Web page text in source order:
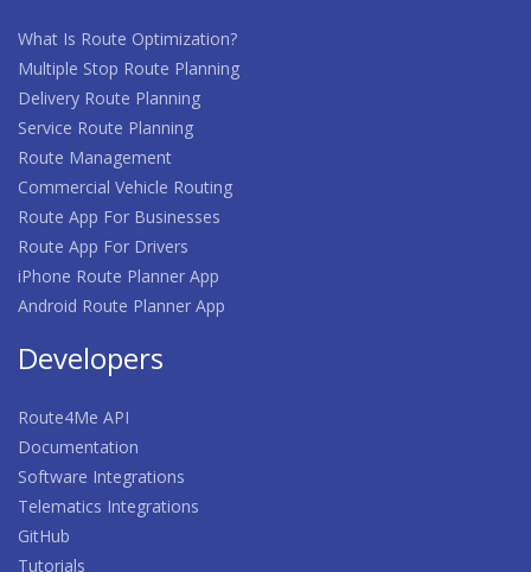
What Is Route Optimization?
Multiple Stop Route Planning
Delivery Route Planning
Service Route Planning
Route Management
Commercial Vehicle Routing
Route App For Businesses
Route App For Drivers
iPhone Route Planner App
Android Route Planner App
Developers
Route4Me API
Documentation
Software Integrations
Telematics Integrations
GitHub
Tutorials